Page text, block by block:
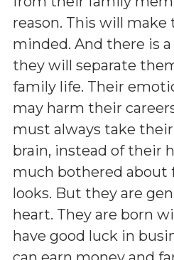
reason. This will make
minded. And there is
they will separate
family life. Their
may harm their
must always take
brain, instead of their
much bothered about
looks. But they are
heart. They are born
have good luck in